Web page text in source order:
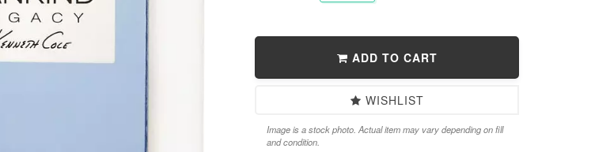
ADD TO CART
WISHLIST
Image is a stock photo. Actual item may vary depending on fill
and condition.